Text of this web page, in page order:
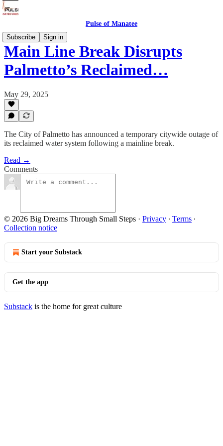
Pulse of Manatee
Subscribe
Sign in
Main Line Break Disrupts
Palmetto’s Reclaimed…
May 29, 2025
The City of Palmetto has announced a temporary citywide outage of
its reclaimed water system following a mainline break.
Read →
Comments
© 2026 Big Dreams Through Small Steps · Privacy ∙ Terms ∙
Collection notice
Start your Substack
Get the app
Substack is the home for great culture